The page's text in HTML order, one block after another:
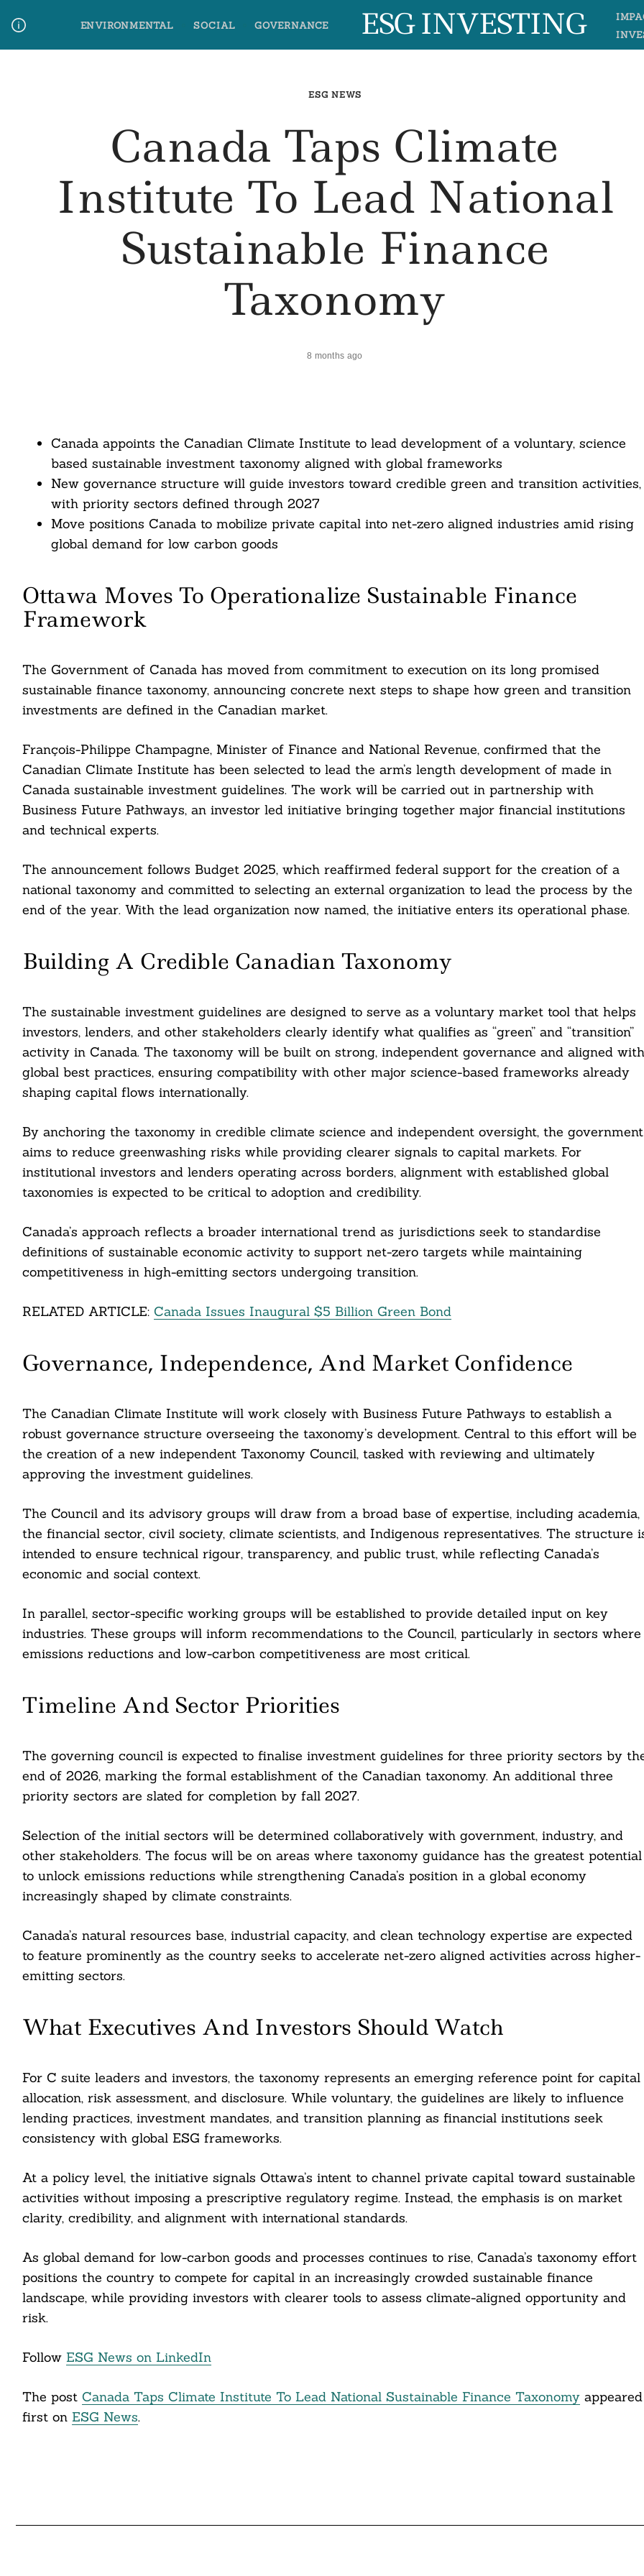
content
ENVIRONMENTAL SOCIAL GOVERNANCE ESG INVESTING
ESG NEWS
Canada Taps Climate
Institute To Lead National
Sustainable Finance
Taxonomy
8 months ago
Canada appoints the Canadian Climate Institute to lead development of a voluntary, science
based sustainable investment taxonomy aligned with global frameworks
New governance structure will guide investors toward credible green and transition activities,
with priority sectors defined through 2027
Move positions Canada to mobilize private capital into net-zero aligned industries amid rising
global demand for low carbon goods
Ottawa Moves To Operationalize Sustainable Finance
Framework
The Government of Canada has moved from commitment to execution on its long promised
sustainable finance taxonomy, announcing concrete next steps to shape how green and transition
investments are defined in the Canadian market.
François-Philippe Champagne, Minister of Finance and National Revenue, confirmed that the
Canadian Climate Institute has been selected to lead the arm’s length development of made in
Canada sustainable investment guidelines. The work will be carried out in partnership with
Business Future Pathways, an investor led initiative bringing together major financial institutions
and technical experts.
The announcement follows Budget 2025, which reaffirmed federal support for the creation of a
national taxonomy and committed to selecting an external organization to lead the process by the
end of the year. With the lead organization now named, the initiative enters its operational phase.
Building A Credible Canadian Taxonomy
The sustainable investment guidelines are designed to serve as a voluntary market tool that helps
investors, lenders, and other stakeholders clearly identify what qualifies as “green” and “transition”
activity in Canada. The taxonomy will be built on strong, independent governance and aligned with
global best practices, ensuring compatibility with other major science-based frameworks already
shaping capital flows internationally.
By anchoring the taxonomy in credible climate science and independent oversight, the government
aims to reduce greenwashing risks while providing clearer signals to capital markets. For
institutional investors and lenders operating across borders, alignment with established global
taxonomies is expected to be critical to adoption and credibility.
Canada’s approach reflects a broader international trend as jurisdictions seek to standardise
definitions of sustainable economic activity to support net-zero targets while maintaining
competitiveness in high-emitting sectors undergoing transition.
RELATED ARTICLE: Canada Issues Inaugural $5 Billion Green Bond
Governance, Independence, And Market Confidence
The Canadian Climate Institute will work closely with Business Future Pathways to establish a
robust governance structure overseeing the taxonomy’s development. Central to this effort will be
the creation of a new independent Taxonomy Council, tasked with reviewing and ultimately
approving the investment guidelines.
The Council and its advisory groups will draw from a broad base of expertise, including academia,
the financial sector, civil society, climate scientists, and Indigenous representatives. The structure
intended to ensure technical rigour, transparency, and public trust, while reflecting Canada’s
economic and social context.
In parallel, sector-specific working groups will be established to provide detailed input on key
industries. These groups will inform recommendations to the Council, particularly in sectors where
emissions reductions and low-carbon competitiveness are most critical.
Timeline And Sector Priorities
The governing council is expected to finalise investment guidelines for three priority sectors by
end of 2026, marking the formal establishment of the Canadian taxonomy. An additional three
priority sectors are slated for completion by fall 2027.
Selection of the initial sectors will be determined collaboratively with government, industry, and
other stakeholders. The focus will be on areas where taxonomy guidance has the greatest potential
to unlock emissions reductions while strengthening Canada’s position in a global economy
increasingly shaped by climate constraints.
Canada’s natural resources base, industrial capacity, and clean technology expertise are expected
to feature prominently as the country seeks to accelerate net-zero aligned activities across higher-
emitting sectors.
What Executives And Investors Should Watch
For C suite leaders and investors, the taxonomy represents an emerging reference point for capital
allocation, risk assessment, and disclosure. While voluntary, the guidelines are likely to influence
lending practices, investment mandates, and transition planning as financial institutions seek
consistency with global ESG frameworks.
At a policy level, the initiative signals Ottawa’s intent to channel private capital toward sustainable
activities without imposing a prescriptive regulatory regime. Instead, the emphasis is on market
clarity, credibility, and alignment with international standards.
As global demand for low-carbon goods and processes continues to rise, Canada’s taxonomy effort
positions the country to compete for capital in an increasingly crowded sustainable finance
landscape, while providing investors with clearer tools to assess climate-aligned opportunity and
risk.
Follow ESG News on LinkedIn
The post Canada Taps Climate Institute To Lead National Sustainable Finance Taxonomyappeared
first on ESG News.